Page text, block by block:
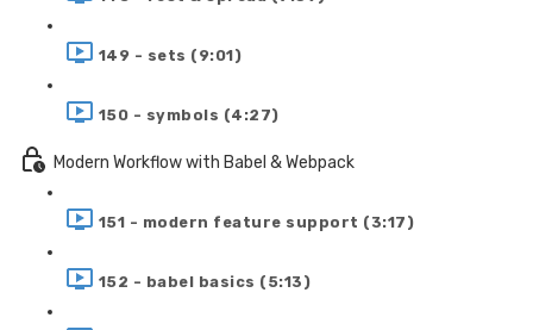
149 - sets (9:01)
150 - symbols (4:27)
Modern Workflow with Babel & Webpack
151 - modern feature support (3:17)
152 - babel basics (5:13)